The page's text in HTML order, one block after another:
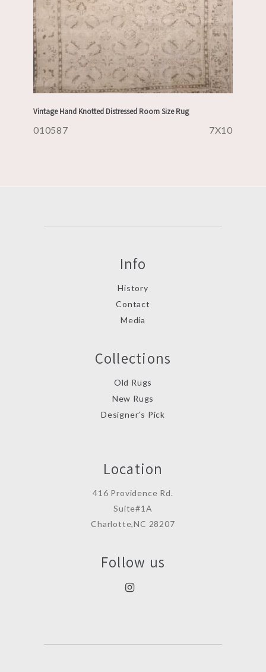
Vintage Hand Knotted Distressed Room Size Rug
010587 7X10
Info
History
Contact
Media
Collections
Old Rugs
New Rugs
Designer’s Pick
Location
416 Providence Rd.
Suite#1A
Charlotte,NC 28207
Follow us